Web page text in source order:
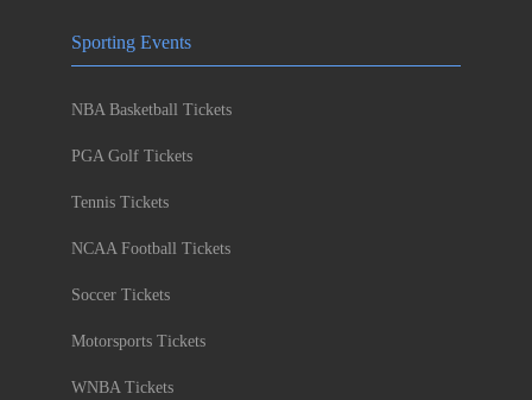
Sporting Events
NBA Basketball Tickets
PGA Golf Tickets
Tennis Tickets
NCAA Football Tickets
Soccer Tickets
Motorsports Tickets
WNBA Tickets